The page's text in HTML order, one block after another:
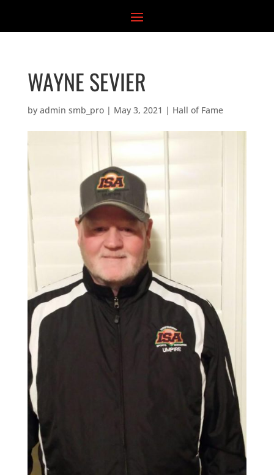
content
WAYNE SEVIER
by admin smb_pro| May 3, 2021 | Hall of Fame